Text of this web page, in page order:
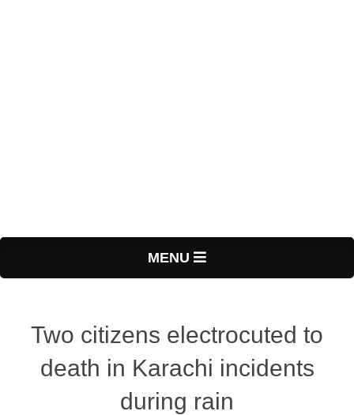
MENU
Two citizens electrocuted to
death in Karachi incidents
during rain